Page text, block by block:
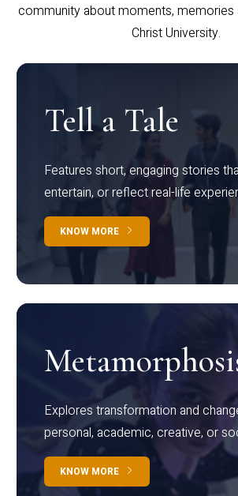
community about moments, memories
Christ University.
Tell a Tale
Features short, engaging stories
entertain, or reflect real-life
KNOW MORE
Explores transformation and
personal, academic, creative, or
KNOW MORE